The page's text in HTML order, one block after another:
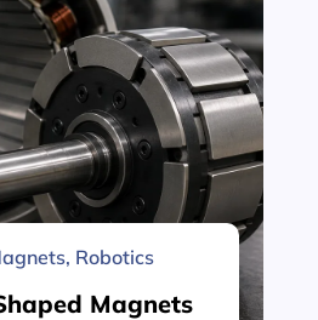
, Robotics
Magnets